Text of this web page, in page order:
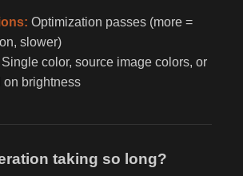
Optimization passes (more =
slower)
Single color, source image colors, or
on brightness
taking so long?